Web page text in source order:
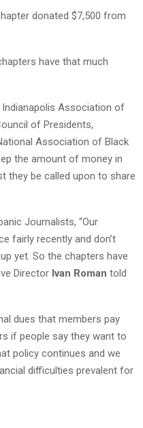
donated $7,500 from
have that much
Association of
of Presidents,
Association of Black
the amount of money in
they be called upon to share
Journalists, “Our
fairly recently and don’t
yet. So the chapters have
Director Ivan Roman told
dues that members pay
if people say they want to
policy continues and we
difficulties prevalent for